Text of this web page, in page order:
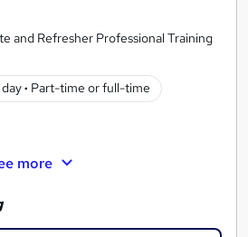
and Refresher Professional Training
day· Part-time or full-time
more